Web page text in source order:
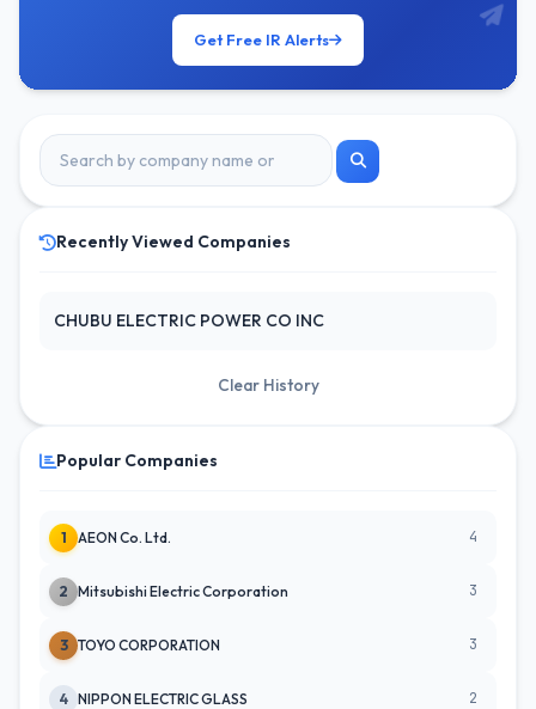
Get Free IR Alerts
Recently Viewed Companies
CHUBU ELECTRIC POWER CO INC
Clear History
Popular Companies
1 AEON Co. Ltd. 4
2 Mitsubishi Electric Corporation 3
3 TOYO CORPORATION 3
4 NIPPON ELECTRIC GLASS 2